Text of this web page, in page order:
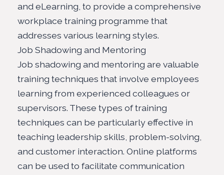
and eLearning, to provide a comprehensive
workplace training programme that
addresses various learning styles.
Job Shadowing and Mentoring
Job shadowing and mentoring are valuable
training techniques that involve employees
learning from experienced colleagues or
supervisors. These types of training
techniques can be particularly effective in
teaching leadership skills, problem-solving,
and customer interaction. Online platforms
can be used to facilitate communication